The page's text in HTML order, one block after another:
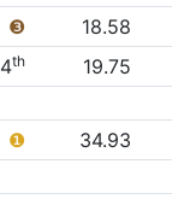
❸
18.58
4th
19.75
❶
34.93